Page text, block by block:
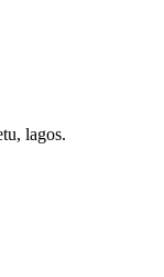
lagos.